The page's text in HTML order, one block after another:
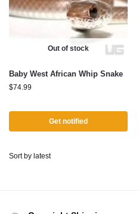
Out of stock
Baby West African Whip Snake
$74.99
Get notified